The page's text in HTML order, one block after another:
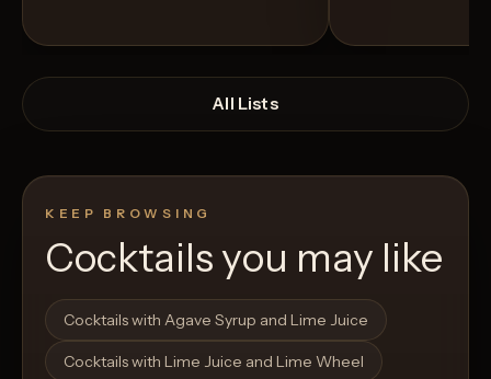
Open List Open List
All Lists
KEEP BROWSING
Cocktails you may like
Cocktails with Agave Syrup and Lime Juice
Cocktails with Lime Juice and Lime Wheel